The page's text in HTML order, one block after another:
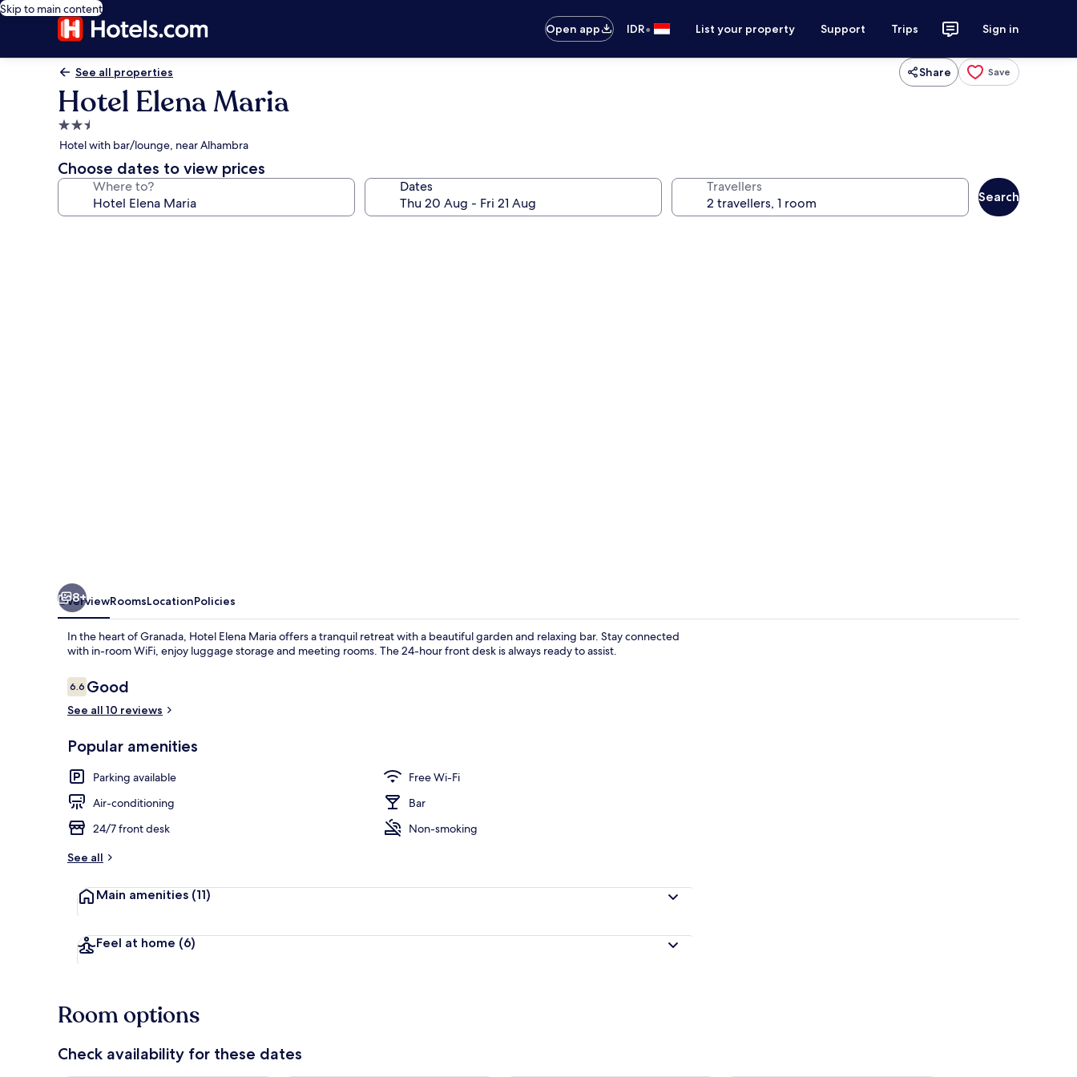
Skip to main content
Open app
IDR• List your property Support Trips Sign in
See all properties Share Save
Hotel Elena Maria
2.5
star
property
Hotel with bar/lounge, near Alhambra
Choose dates to view prices
Where to? Dates Travellers
Search
8+
OverviewRoomsLocationPolicies
In the heart of Granada, Hotel Elena Maria offers a tranquil retreat with a beautiful garden and relaxing bar. Stay connected
with in-room WiFi, enjoy luggage storage and meeting rooms. The 24-hour front desk is always ready to assist.
Reviews
6.66.6 out of 10
Good
See all 10 reviews
Popular amenities
Parking available
Free Wi-Fi
Air-conditioning
Bar
24/7 front desk
Non-smoking
See all
Main amenities (11)
Feel at home (6)
Room options
Check availability for these dates